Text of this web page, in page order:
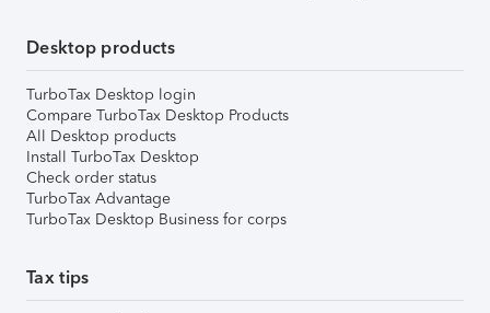
Desktop products
TurboTax Desktop login
Compare TurboTax Desktop Products
All Desktop products
Install TurboTax Desktop
Check order status
TurboTax Advantage
TurboTax Desktop Business for corps
Tax tips